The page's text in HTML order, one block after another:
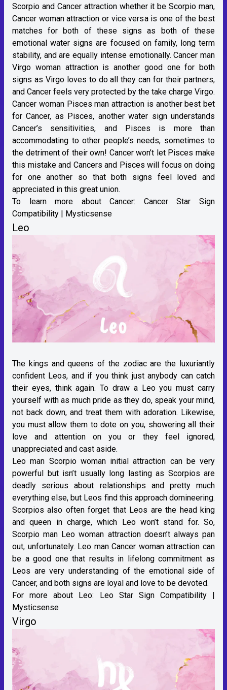
Scorpio and Cancer attraction whether it be Scorpio man,
Cancer woman attraction or vice versa is one of the best
matches for both of these signs as both of these
emotional water signs are focused on family, long term
stability, and are equally intense emotionally. Cancer man
Virgo woman attraction is another good one for both
signs as Virgo loves to do all they can for their partners,
and Cancer feels very protected by the take charge Virgo.
Cancer woman Pisces man attraction is another best bet
for Cancer, as Pisces, another water sign understands
Cancer’s sensitivities, and Pisces is more than
accommodating to other people’s needs, sometimes to
the detriment of their own! Cancer won’t let Pisces make
this mistake and Cancers and Pisces will focus on doing
for one another so that both signs feel loved and
appreciated in this great union.
To learn more about Cancer: Cancer Star Sign
Compatibility | Mysticsense
Leo
The kings and queens of the zodiac are the luxuriantly
confident Leos, and if you think just anybody can catch
their eyes, think again. To draw a Leo you must carry
yourself with as much pride as they do, speak your mind,
not back down, and treat them with adoration. Likewise,
you must allow them to dote on you, showering all their
love and attention on you or they feel ignored,
unappreciated and cast aside.
Leo man Scorpio woman initial attraction can be very
powerful but isn’t usually long lasting as Scorpios are
deadly serious about relationships and pretty much
everything else, but Leos find this approach domineering.
Scorpios also often forget that Leos are the head king
and queen in charge, which Leo won’t stand for. So,
Scorpio man Leo woman attraction doesn’t always pan
out, unfortunately. Leo man Cancer woman attraction can
be a good one that results in lifelong commitment as
Leos are very understanding of the emotional side of
Cancer, and both signs are loyal and love to be devoted.
For more about Leo: Leo Star Sign Compatibility |
Mysticsense
Virgo